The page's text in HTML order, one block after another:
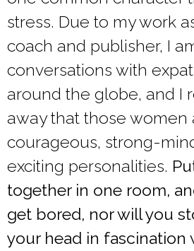
stress. Due to my work
coach and publisher, I
conversations with
around the globe, and I
away that those women
courageous, strong-
exciting personalities.
together in one room,
get bored, nor will you
your head in fascination